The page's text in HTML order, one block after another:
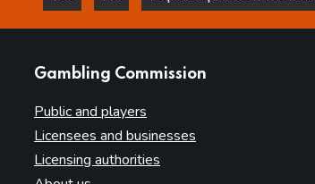
this page is helpfulthis page is not helpful
Gambling Commission
Public and players
Licensees and businesses
Licensing authorities